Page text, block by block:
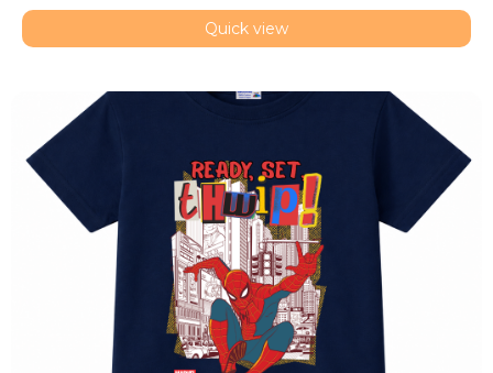
Quick view